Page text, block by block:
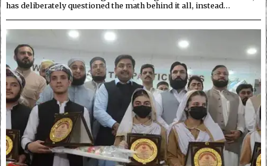
has deliberately questioned the math behind it all, instead…